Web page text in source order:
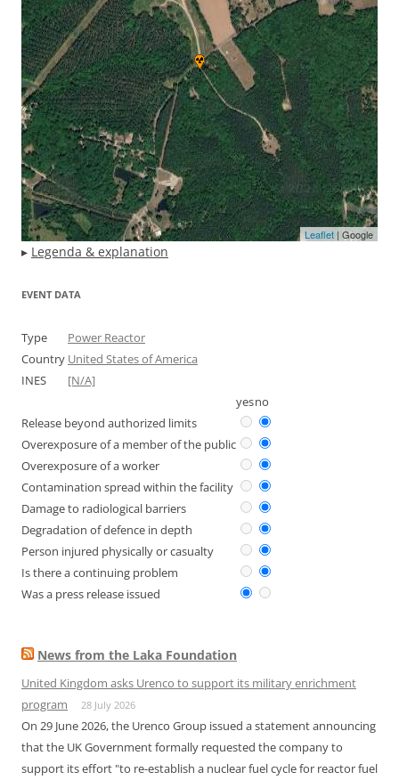
Leaflet | Google
▸ Legenda & explanation
EVENT DATA
Type
Power Reactor
Country United States of America
INES
[N/A]
yesno
Release beyond authorized limits
Overexposure of a member of the public
Overexposure of a worker
Contamination spread within the facility
Damage to radiological barriers
Degradation of defence in depth
Person injured physically or casualty
Is there a continuing problem
Was a press release issued
News from the Laka Foundation
United Kingdom asks Urenco to support its military enrichment
program
28 July 2026
On 29 June 2026, the Urenco Group issued a statement announcing
that the UK Government formally requested the company to
support its effort "to re-establish a nuclear fuel cycle for reactor fuel